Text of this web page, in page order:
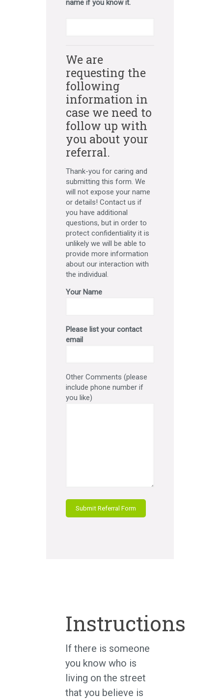
name if you know it.
We are
requesting the
following
information in
case we need to
follow up with
you about your
referral.
Thank-you for caring and
submitting this form. We
will not expose your name
or details! Contact us if
you have additional
questions, but in order to
protect confidentiality it is
unlikely we will be able to
provide more information
about our interaction with
the individual.
Your Name
Please list your contact
email
Other Comments (please
include phone number if
you like)
Instructions
If there is someone
you know who is
living on the street
that you believe is